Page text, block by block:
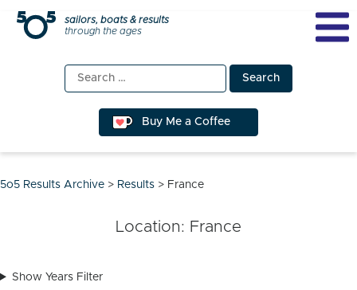
Skip
sailors, boats & results
through the ages
Search
for:
Buy Me a Coffee
5o5 Results Archive > Results > France
Location: France
Show Years Filter